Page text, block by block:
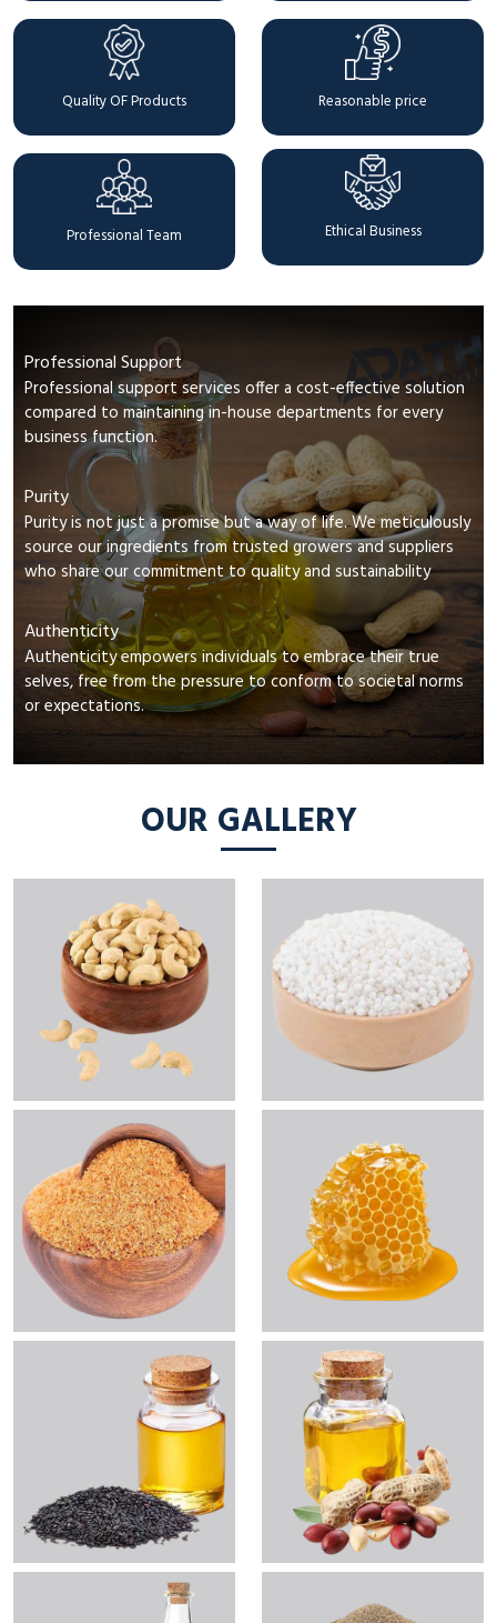
Quality OF Products Reasonable price
Professional Team Ethical Business
Professional Support
Professional support services offer a cost-effective solution
compared to maintaining in-house departments for every
business function.
Purity
Purity is not just a promise but a way of life. We meticulously
source our ingredients from trusted growers and suppliers
who share our commitment to quality and sustainability
Authenticity
Authenticity empowers individuals to embrace their true
selves, free from the pressure to conform to societal norms
or expectations.
OUR GALLERY